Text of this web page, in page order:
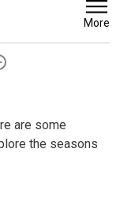
More
are some
the seasons